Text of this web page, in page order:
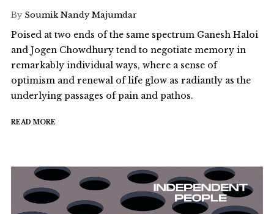
By Soumik Nandy Majumdar
Poised at two ends of the same spectrum Ganesh Haloi
and Jogen Chowdhury tend to negotiate memory in
remarkably individual ways, where a sense of
optimism and renewal of life glow as radiantly as the
underlying passages of pain and pathos.
READ MORE